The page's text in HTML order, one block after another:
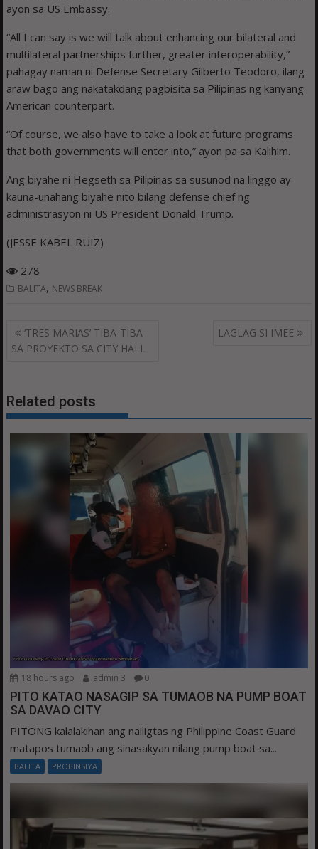
ayon sa US Embassy.
“All I can say is we will talk about enhancing our bilateral and
multilateral partnerships further, greater interoperability,”
pahagay naman ni Defense Secretary Gilberto Teodoro, ilang
araw bago ang nakatakdang pagbisita sa Pilipinas ng kanyang
American counterpart.
“Of course, we also have to take a look at future programs
that both governments will enter into,” ayon pa sa Kalihim.
Ang biyahe ni Hegseth sa Pilipinas sa susunod na linggo ay
kauna-unahang biyahe nito bilang defense chief ng
administrasyon ni US President Donald Trump.
(JESSE KABEL RUIZ)
278
BALITA, NEWS BREAK
Post
navigation
‘TRES MARIAS’ TIBA-TIBA
SA PROYEKTO SA CITY HALL
LAGLAG SI IMEE
Related posts
18 hours ago admin 3 0
PITO KATAO NASAGIP SA TUMAOB NA PUMP BOAT
SA DAVAO CITY
PITONG kalalakihan ang nailigtas ng Philippine Coast Guard
matapos tumaob ang sinasakyan nilang pump boat sa...
BALITA PROBINSIYA